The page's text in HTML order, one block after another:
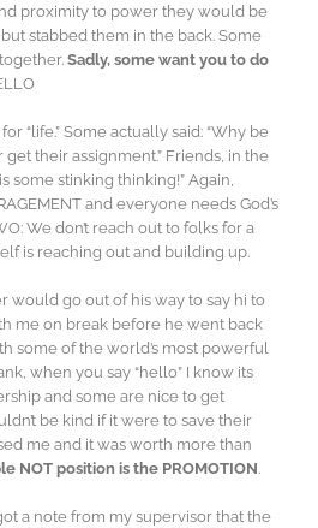
proximity to power they would be
stabbed them in the back. Some
Sadly, some want you to do
“life.” Some actually said: “Why be
their assignment.” Friends, in the
is some stinking thinking!” Again,
and everyone needs God’s
We don’t reach out to folks for a
is reaching out and building up.
would go out of his way to say hi to
me on break before he went back
some of the world’s most powerful
when you say “hello” I know its
and some are nice to get
be kind if it were to save their
me and it was worth more than
NOT position is the PROMOTION.
a note from my supervisor that the